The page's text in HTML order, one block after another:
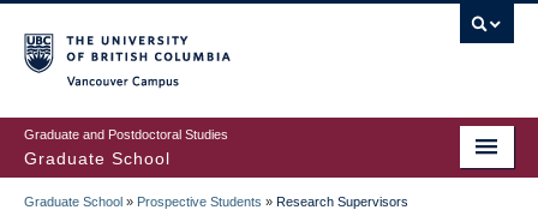
to
main
content
Graduate and Postdoctoral Studies
Graduate School
Graduate School » Prospective Students » Research Supervisors